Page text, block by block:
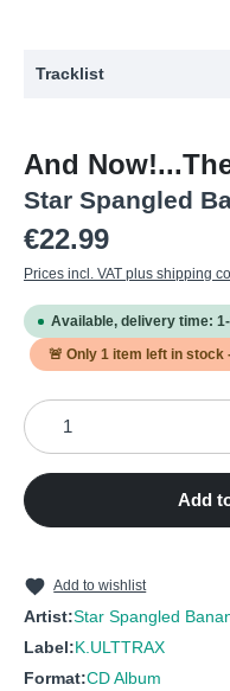
Tracklist
1 Hang Out! Hang Loose!
2 She's Got E.S.P.
3 Kandy On The Korner
4 U Got Shakin?
5 Green Eyed Monster
6 Uber Ella
7
8 Pinky & Purple
Bubblegrunge Gal
11 Get Off Tha Road
12 Juiced!
And
Star Spangled
Regular price:
€22.99
Prices incl. VAT plus shipping
Available, delivery time:
🚨 Only 1 item left in stock
Product Quantity:
Add
Add to wishlist
Artist:Star Spangled
Label:K.ULTTRAX
Format:CD Album